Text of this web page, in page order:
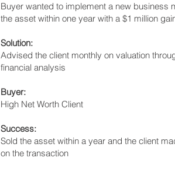
Buyer wanted to implement a new business
the asset within one year with a $1 million
Solution:
Advised the client monthly on valuation
financial analysis
Buyer:
High Net Worth Client
Success:
Sold the asset within a year and the client
on the transaction